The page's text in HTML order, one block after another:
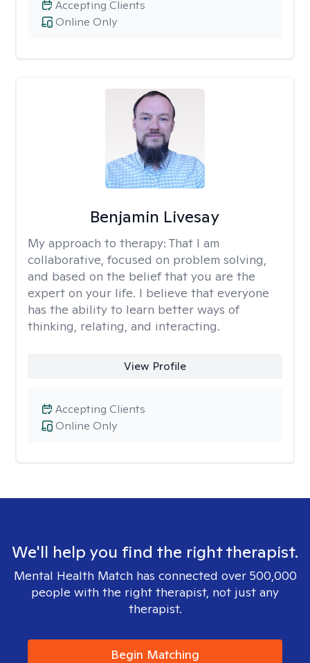
Online Only
Accepting Clients
Benjamin Livesay
My approach to therapy: That I am
collaborative, focused on problem solving,
and based on the belief that you are the
expert on your life. I believe that everyone
has the ability to learn better ways of
thinking, relating, and interacting.
View Profile
Online Only
Accepting Clients
We'll help you find the right therapist.
Mental Health Match has connected over 500,000
people with the right therapist, not just any
therapist.
Begin Matching